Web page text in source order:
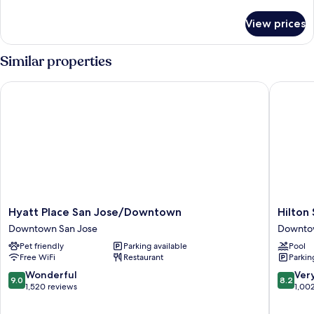
1
Queen
Bed
View
View prices
Similar properties
Hyatt
Place
San
Jose/Downtown
Downtown
San
Jose
Hyatt Place San Jose/Downtown
Downtown San Jose
Pet friendly
Parking available
Free WiFi
Restaurant
9.0
out
9.0 Wonderful
1,520 reviews
Hyatt Place San Jose/Downtown
Hilton
San
Jose
San
Jose
Hilton
Pool
8.2
out
8.2
Hilton